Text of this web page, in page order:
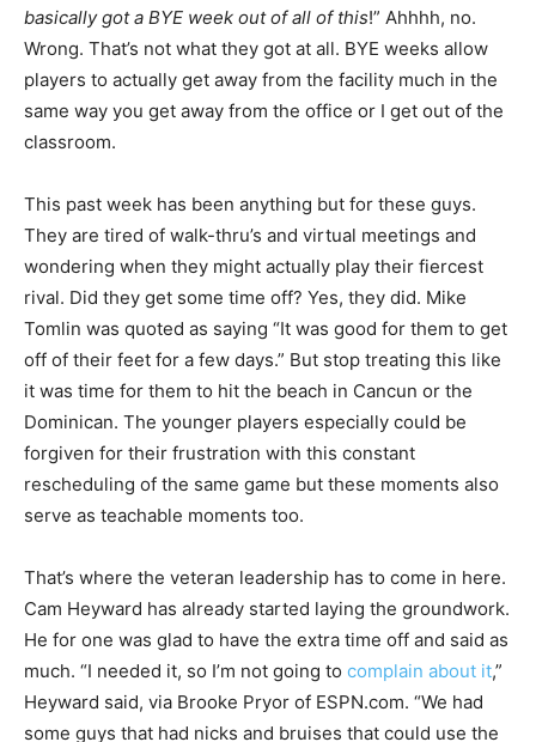
basically got a BYE week out of all of this!” Ahhhh, no.
Wrong. That’s not what they got at all. BYE weeks allow
players to actually get away from the facility much in the
same way you get away from the office or I get out of the
classroom.
This past week has been anything but for these guys.
They are tired of walk-thru’s and virtual meetings and
wondering when they might actually play their fiercest
rival. Did they get some time off? Yes, they did. Mike
Tomlin was quoted as saying “It was good for them to get
off of their feet for a few days.” But stop treating this like
it was time for them to hit the beach in Cancun or the
Dominican. The younger players especially could be
forgiven for their frustration with this constant
rescheduling of the same game but these moments also
serve as teachable moments too.
That’s where the veteran leadership has to come in here.
Cam Heyward has already started laying the groundwork.
He for one was glad to have the extra time off and said as
much. “I needed it, so I’m not going to complain about it,”
Heyward said, via Brooke Pryor of ESPN.com. “We had
some guys that had nicks and bruises that could use the